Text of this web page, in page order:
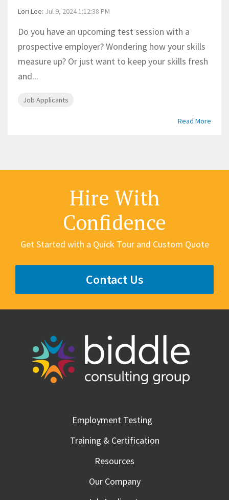
Lori Lee: Jul 9, 2024 1:12:38 PM
Do you have an upcoming test session with a
prospective employer? Wondering how your skills
measure up? Or just want to keep your skills fresh
and...
Job Applicants
Read More
Hire With
Confidence
Get Started with a Quick Tour and Custom Quote
Contact Us
Employment Testing
Training & Certification
Resources
Our Company